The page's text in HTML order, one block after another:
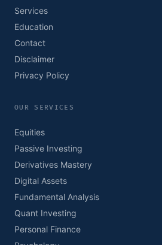
Services
Education
Contact
Disclaimer
Privacy Policy
OUR SERVICES
Equities
Passive Investing
Derivatives Mastery
Digital Assets
Fundamental Analysis
Quant Investing
Personal Finance